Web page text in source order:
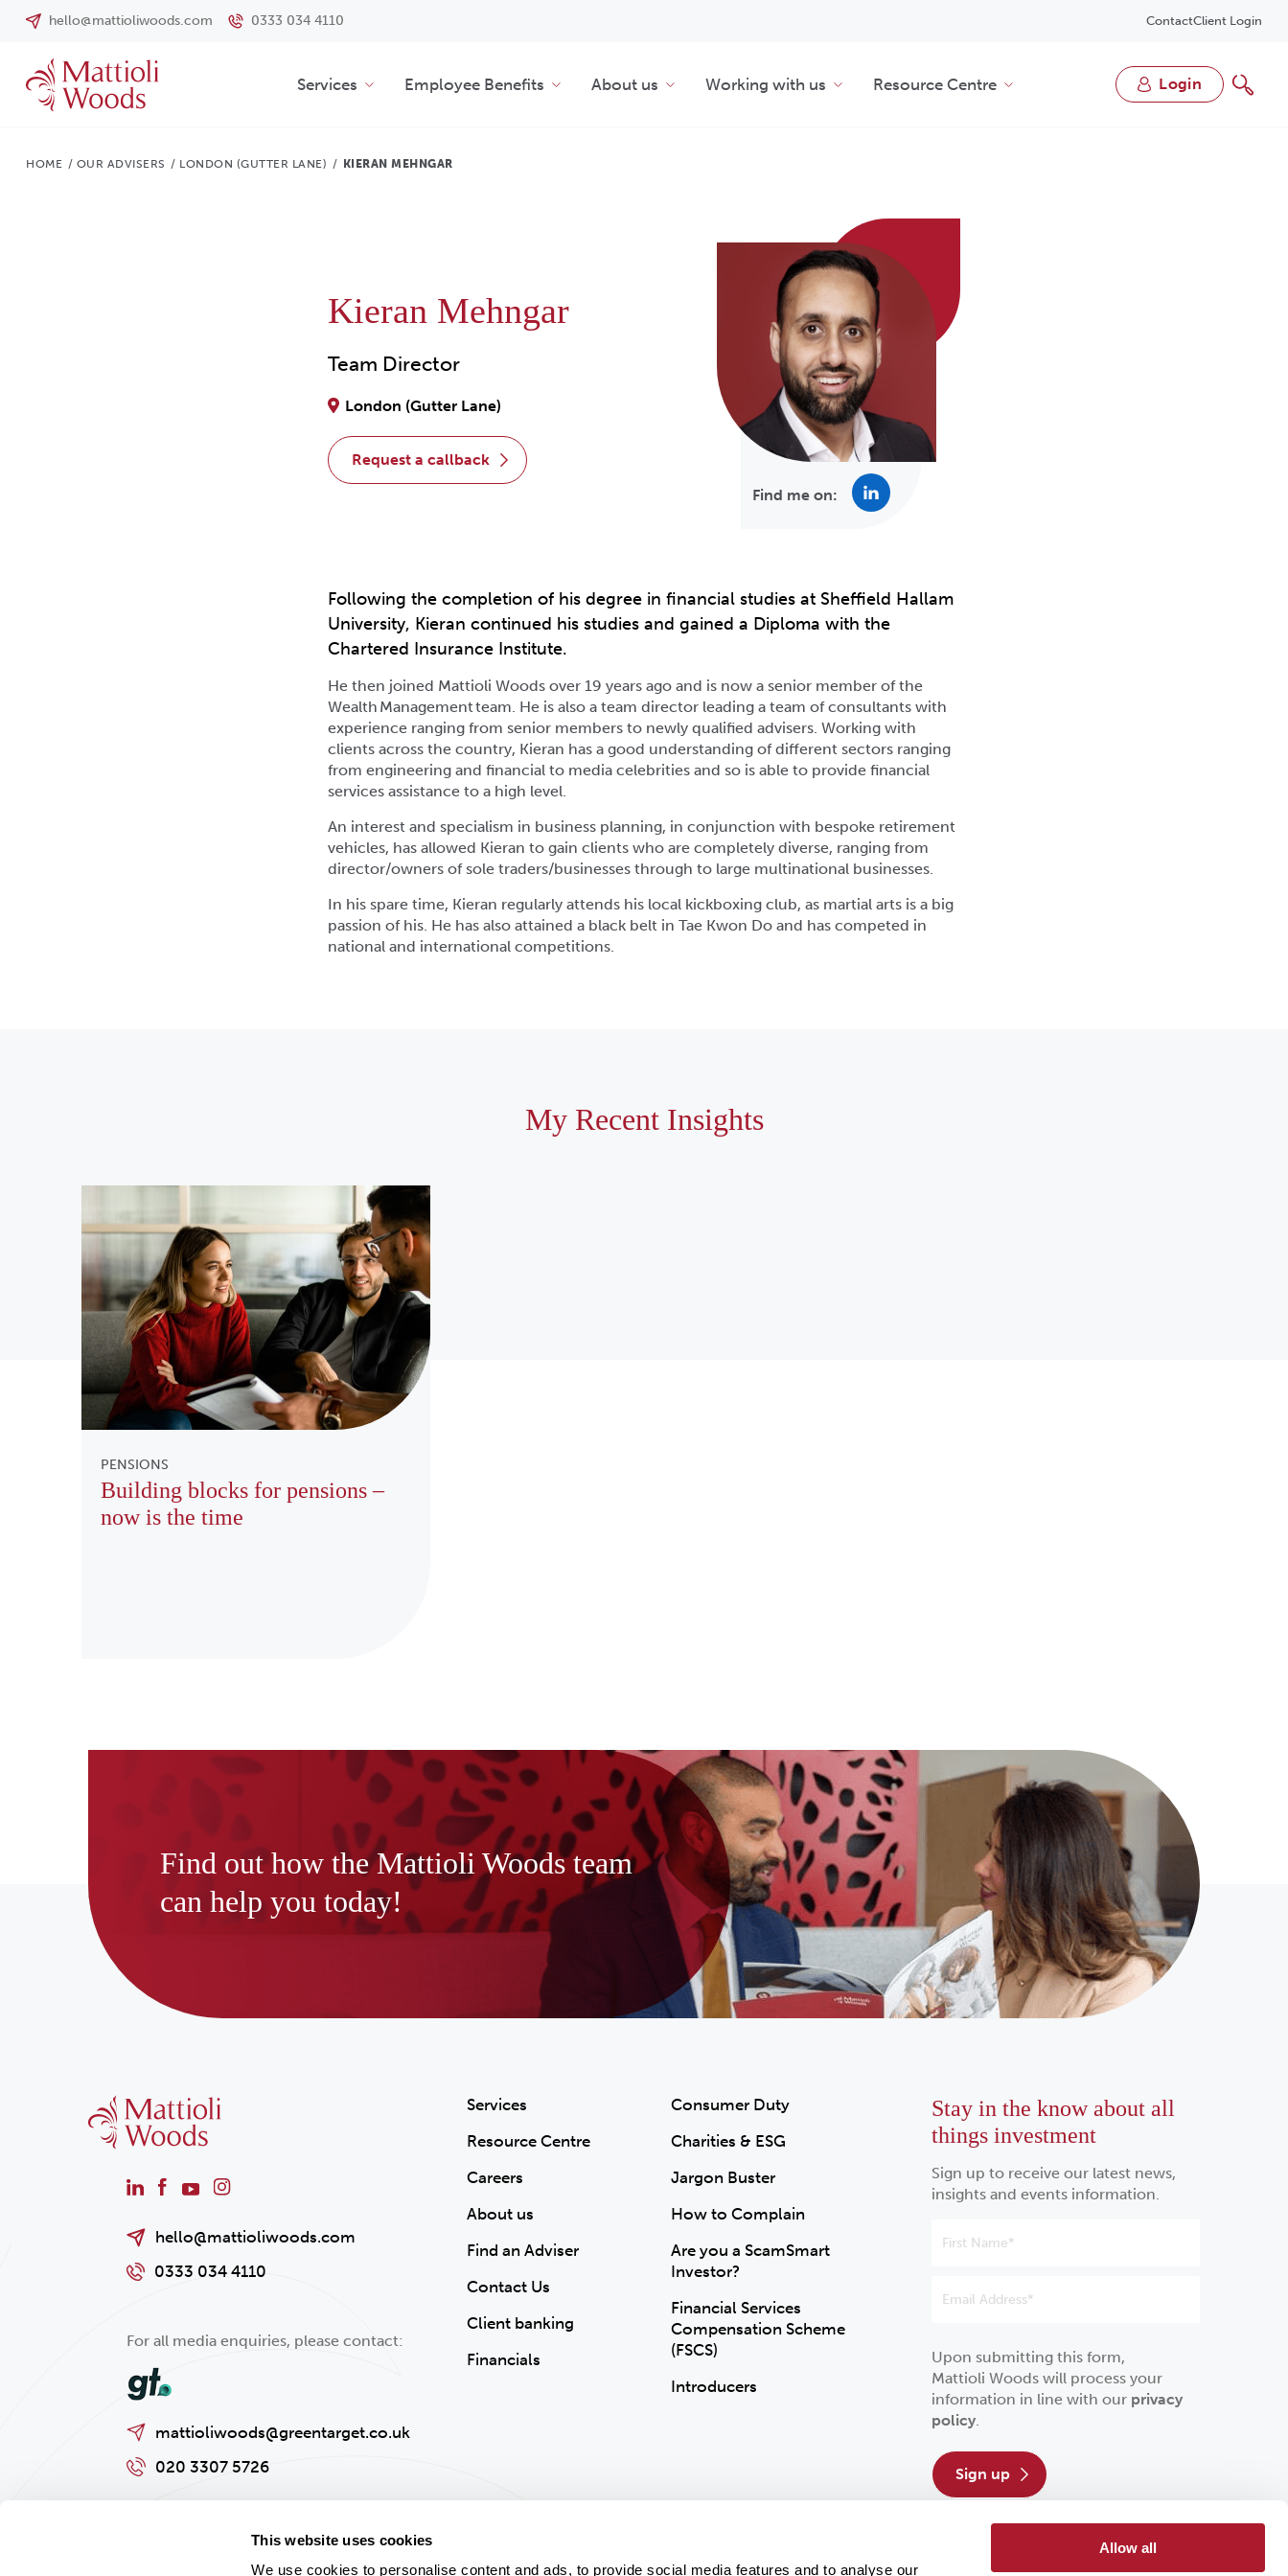
This website uses cookies
We use cookies to personalise content and ads, to provide social media features and to analyse our
Allow all
hello@mattioliwoods.com 0333 034 4110 ContactClient Login
Services Employee Benefits About us Working with us Resource Centre login
HOME / OUR ADVISERS / LONDON (GUTTER LANE) / KIERAN MEHNGAR
Kieran Mehngar
Team Director
London (Gutter Lane)
request a callback
Find me on:
Following the completion of his degree in financial studies at Sheffield Hallam
University, Kieran continued his studies and gained a Diploma with the
Chartered Insurance Institute.
He then joined Mattioli Woods over 19 years ago and is now a senior member of the
Wealth Management team. He is also a team director leading a team of consultants with
experience ranging from senior members to newly qualified advisers. Working with
clients across the country, Kieran has a good understanding of different sectors ranging
from engineering and financial to media celebrities and so is able to provide financial
services assistance to a high level.
An interest and specialism in business planning, in conjunction with bespoke retirement
vehicles, has allowed Kieran to gain clients who are completely diverse, ranging from
director/owners of sole traders/businesses through to large multinational businesses.
In his spare time, Kieran regularly attends his local kickboxing club, as martial arts is a big
passion of his. He has also attained a black belt in Tae Kwon Do and has competed in
national and international competitions.
My Recent Insights
PENSIONS
Building blocks for pensions –
now is the time
Find out how the Mattioli Woods team
can help you today!
hello@mattioliwoods.com
0333 034 4110
For all media enquiries, please contact:
mattioliwoods@greentarget.co.uk
020 3307 5726
Services
Resource Centre
Careers
About us
Find an Adviser
Contact Us
Client banking
Financials
Consumer Duty
Charities & ESG
Jargon Buster
How to Complain
Are you a ScamSmart
Investor?
Financial Services
Compensation Scheme
(FSCS)
Introducers
Stay in the know about all
things investment
Sign up to receive our latest news,
insights and events information.
Upon submitting this form,
Mattioli Woods will process your
information in line with our privacy
policy.
sign up